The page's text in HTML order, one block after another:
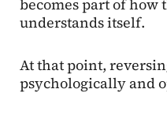
becomes part of how
understands itself.
At that point,
psychologically and